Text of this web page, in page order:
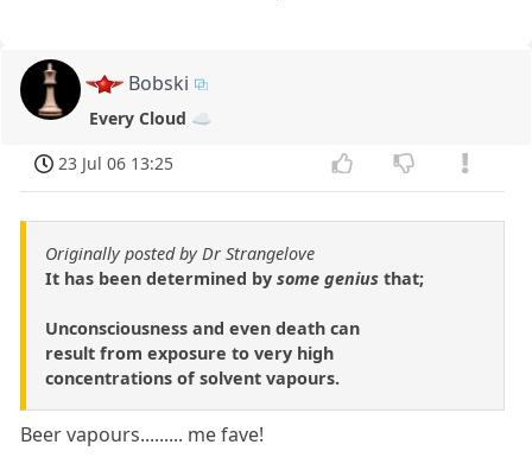
Bobski
Every Cloud ☁️
23 Jul 06 13:25
Originally posted by Dr Strangelove
It has been determined by some genius that;
Unconsciousness and even death can
result from exposure to very high
concentrations of solvent vapours.
Beer vapours......... me fave!